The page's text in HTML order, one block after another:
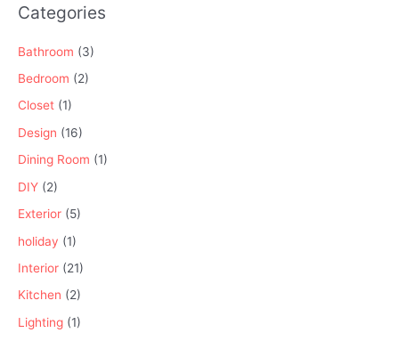
Categories
Bathroom (3)
Bedroom (2)
Closet (1)
Design (16)
Dining Room (1)
DIY (2)
Exterior (5)
holiday (1)
Interior (21)
Kitchen (2)
Lighting (1)